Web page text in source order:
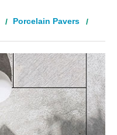
Porcelain Pavers